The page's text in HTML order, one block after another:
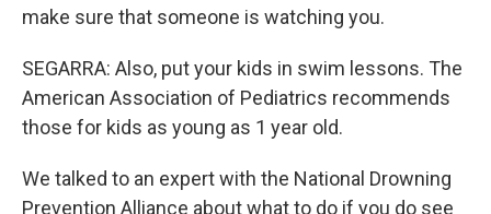
make sure that someone is watching you.
SEGARRA: Also, put your kids in swim lessons. The
American Association of Pediatrics recommends
those for kids as young as 1 year old.
We talked to an expert with the National Drowning
Prevention Alliance about what to do if you do see